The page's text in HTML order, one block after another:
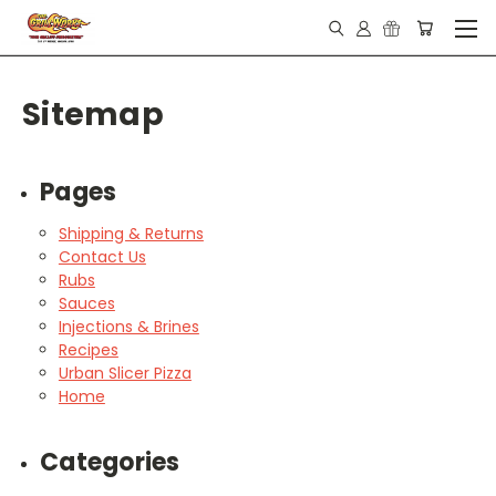
Sitemap
Pages
Shipping & Returns
Contact Us
Rubs
Sauces
Injections & Brines
Recipes
Urban Slicer Pizza
Home
Categories